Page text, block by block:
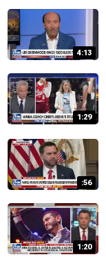
4:13
1:29
:56
1:20